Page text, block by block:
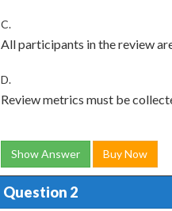
C.
All participants in the review
D.
Review metrics must be
Show Answer Buy Now
Question 2